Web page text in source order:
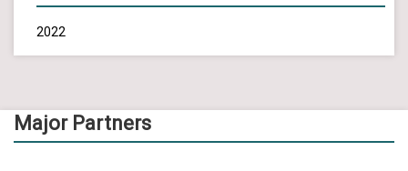
2022
Major Partners